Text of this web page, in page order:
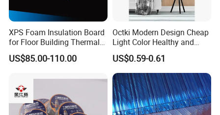
XPS Foam Insulation Board
for Floor Building Thermal
Insulation High
Compressive Strength
US$85.00-110.00
Octki Modern Design Cheap
Light Color Healthy and
Environmentally Material
Waterproof 3D Wooden Wall
Paper
US$0.59-0.61